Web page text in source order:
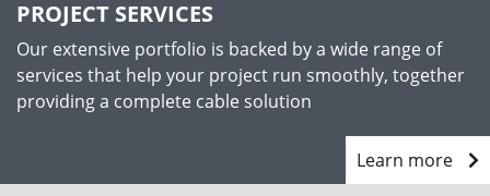
PROJECT SERVICES
Our extensive portfolio is backed by a wide range of
services that help your project run smoothly, together
providing a complete cable solution
Learn more